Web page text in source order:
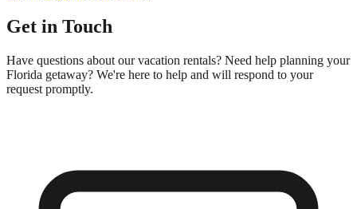
Get in Touch
Have questions about our vacation rentals? Need help planning your
Florida getaway? We're here to help and will respond to your
request promptly.